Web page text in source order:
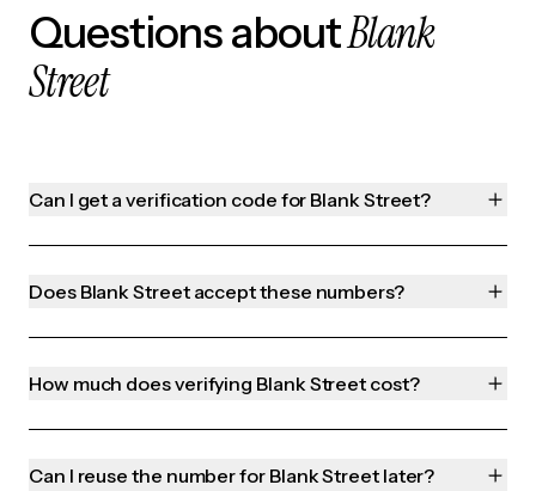
Questions aboutBlank
Street
Can I get a verification code for Blank Street?
Does Blank Street accept these numbers?
How much does verifying Blank Street cost?
Can I reuse the number for Blank Street later?